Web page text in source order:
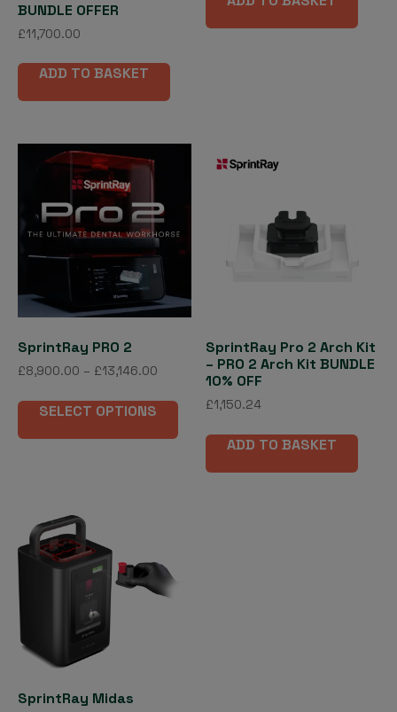
BUNDLE OFFER
£11,700.00
ADD TO BASKET
SprintRay PRO 2
£8,900.00 – £13,146.00
£8,900.00
£13,146.00
SELECT OPTIONS
has
SprintRay Pro 2 Arch Kit
– PRO 2 Arch Kit BUNDLE
10% OFF
£1,150.24
ADD TO BASKET
SprintRay Midas